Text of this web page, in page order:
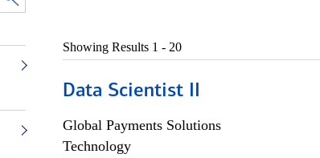
Showing Results 1 - 20
Data Scientist II
Global Payments Solutions
Technology